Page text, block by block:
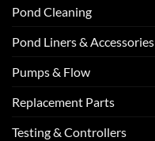
Pond Cleaning
Pond Liners & Accessories
Pumps & Flow
Replacement Parts
Testing & Controllers